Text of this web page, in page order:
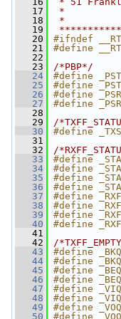
   17
*
   18
*
   19
   20
#ifndef
   21
#define
   22
   23
/*PBP*/
   24
#define
   25
#define
   26
#define
   27
#define
   28
   29
/
   30
#define
   31
   32
/
   33
#define
   34
#define
   35
#define
   36
#define
   37
#define
   38
#define
   39
#define
   40
#define
   41
   42
/
   43
#define
   44
#define
   45
#define
   46
#define
   47
#define
   48
#define
   49
#define
   50
#define